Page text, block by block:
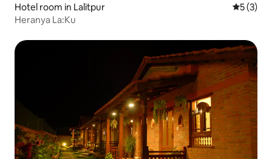
Hotel room in Lalitpur 5 out of
5 (3)
Heranya La:Ku